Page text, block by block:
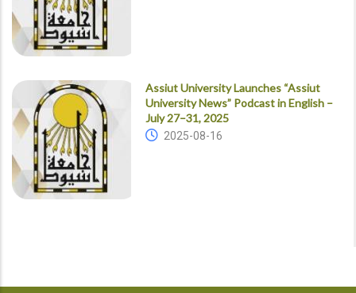
Assiut University Launches “Assiut
University News” Podcast in English –
July 27–31, 2025
2025-08-16